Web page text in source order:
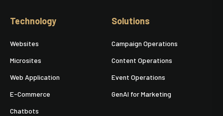
Technology
Websites
Microsites
Web Application
E-Commerce
Chatbots
Solutions
Campaign Operations
Content Operations
Event Operations
GenAI for Marketing